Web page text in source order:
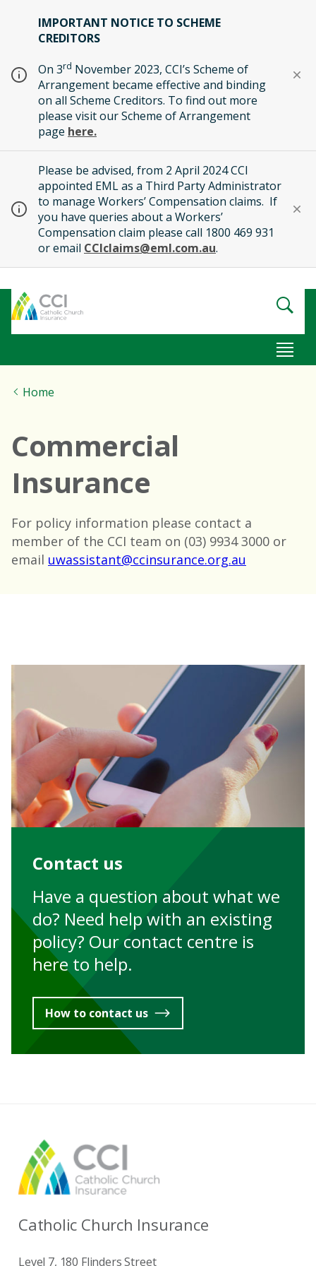
IMPORTANT NOTICE TO SCHEME
CREDITORS
On 3rd November 2023, CCI’s Scheme of
Arrangement became effective and binding
on all Scheme Creditors. To find out more
please visit our Scheme of Arrangement
page here.
Please be advised, from 2 April 2024 CCI
appointed EML as a Third Party Administrator
to manage Workers’ Compensation claims. If
you have queries about a Workers’
Compensation claim please call 1800 469 931
or email CCIclaims@eml.com.au.
Home
Commercial
Insurance
For policy information please contact a
member of the CCI team on (03) 9934 3000 or
email uwassistant@ccinsurance.org.au
Contact us
Have a question about what we
do? Need help with an existing
policy? Our contact centre is
here to help.
How to contact us
Catholic Church Insurance
Level 7, 180 Flinders Street